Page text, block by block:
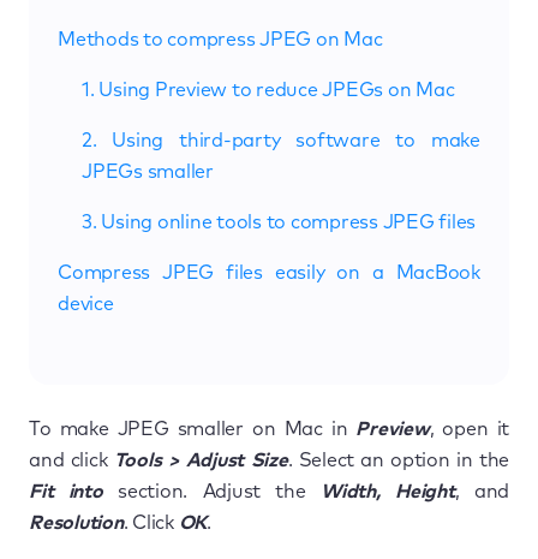
Methods to compress JPEG on Mac
1. Using Preview to reduce JPEGs on Mac
2. Using third-party software to make
JPEGs smaller
3. Using online tools to compress JPEG files
Compress JPEG files easily on a MacBook
device
To make JPEG smaller on Mac in Preview, open it
and click Tools > Adjust Size. Select an option in the
Fit intosection. Adjust the Width, Height, and
Resolution. Click OK.